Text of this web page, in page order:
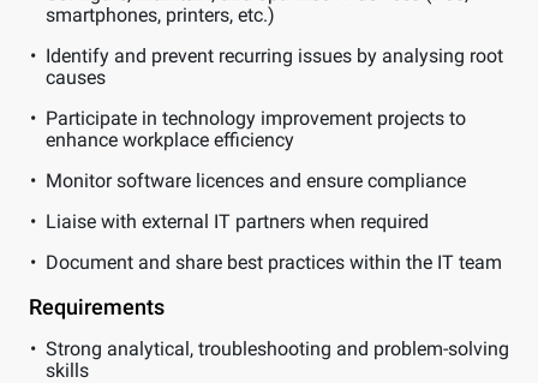
smartphones, printers, etc.)
Identify and prevent recurring issues by analysing root
causes
Participate in technology improvement projects to
enhance workplace efficiency
Monitor software licences and ensure compliance
Liaise with external IT partners when required
Document and share best practices within the IT team
Requirements
Strong analytical, troubleshooting and problem-solving
skills